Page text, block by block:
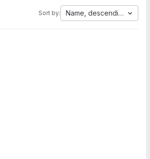
Sort by: Name, descending